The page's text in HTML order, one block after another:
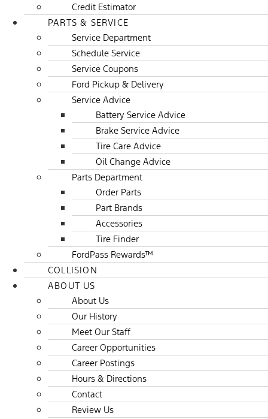
Credit Estimator
PARTS & SERVICE
Service Department
Schedule Service
Service Coupons
Ford Pickup & Delivery
Service Advice
Battery Service Advice
Brake Service Advice
Tire Care Advice
Oil Change Advice
Parts Department
Order Parts
Part Brands
Accessories
Tire Finder
FordPass Rewards™
COLLISION
ABOUT US
About Us
Our History
Meet Our Staff
Career Opportunities
Career Postings
Hours & Directions
Contact
Review Us